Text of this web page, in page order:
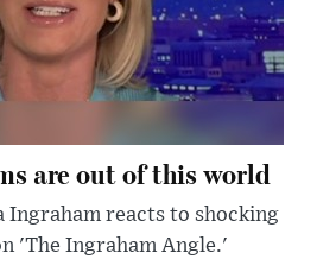
are out of this world
Ingraham reacts to shocking
'The Ingraham Angle.'